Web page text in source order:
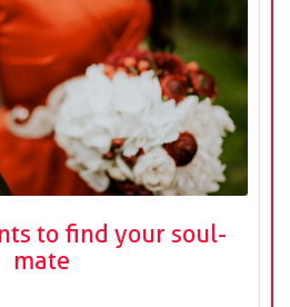
to find your soul-
mate